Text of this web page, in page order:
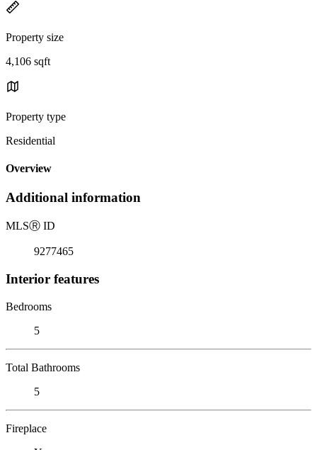
Property size
4,106 sqft
Property type
Residential
Overview
Additional information
MLSⓇ ID
9277465
Interior features
Bedrooms
5
Total Bathrooms
5
Fireplace